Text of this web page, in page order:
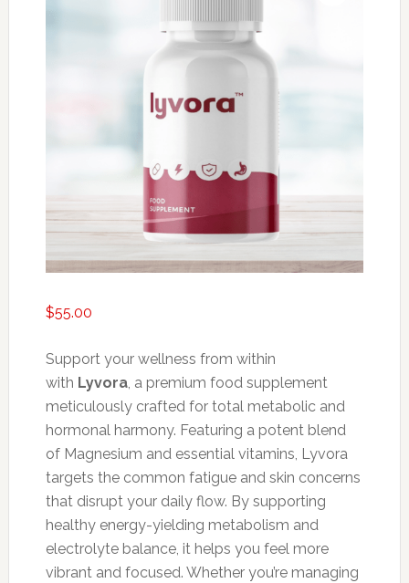
$55.00
Support your wellness from within
with Lyvora, a premium food supplement
meticulously crafted for total metabolic and
hormonal harmony. Featuring a potent blend
of Magnesium and essential vitamins, Lyvora
targets the common fatigue and skin concerns
that disrupt your daily flow. By supporting
healthy energy-yielding metabolism and
electrolyte balance, it helps you feel more
vibrant and focused. Whether you’re managing